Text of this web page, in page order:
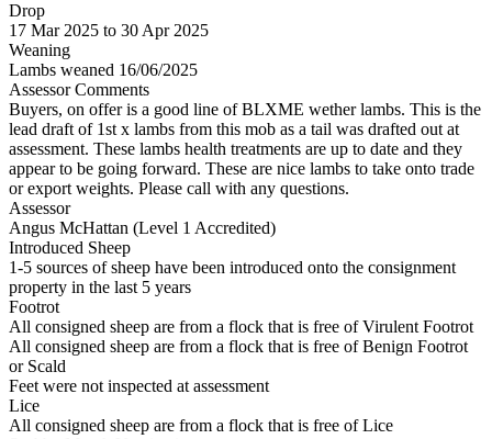
Drop
17 Mar 2025 to 30 Apr 2025
Weaning
Lambs weaned 16/06/2025
Assessor Comments
Buyers, on offer is a good line of BLXME wether lambs. This is the
lead draft of 1st x lambs from this mob as a tail was drafted out at
assessment. These lambs health treatments are up to date and they
appear to be going forward. These are nice lambs to take onto trade
or export weights. Please call with any questions.
Assessor
Angus McHattan (Level 1 Accredited)
Introduced Sheep
1-5 sources of sheep have been introduced onto the consignment
property in the last 5 years
Footrot
All consigned sheep are from a flock that is free of Virulent Footrot
All consigned sheep are from a flock that is free of Benign Footrot
or Scald
Feet were not inspected at assessment
Lice
All consigned sheep are from a flock that is free of Lice